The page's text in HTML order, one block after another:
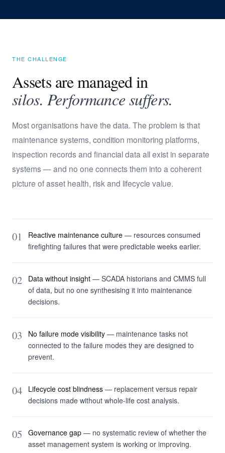
THE CHALLENGE
Assets are managed in
silos. Performance suffers.
Most organisations have the data. The problem is that
maintenance systems, condition monitoring platforms,
inspection records and financial data all exist in separate
systems — and no one connects them into a coherent
picture of asset health, risk and lifecycle value.
01 Reactive maintenance culture — resources consumed
firefighting failures that were predictable weeks earlier.
02 Data without insight — SCADA historians and CMMS full
of data, but no one synthesising it into maintenance
decisions.
03 No failure mode visibility — maintenance tasks not
connected to the failure modes they are designed to
prevent.
04 Lifecycle cost blindness — replacement versus repair
decisions made without whole-life cost analysis.
05 Governance gap — no systematic review of whether the
asset management system is working or improving.